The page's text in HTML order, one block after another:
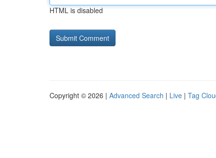
HTML is disabled
Copyright © 2026 | Advanced Search | Live | Tag